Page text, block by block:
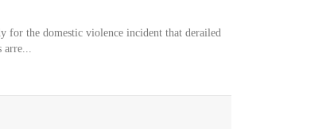
for the domestic violence incident that derailed
arre...